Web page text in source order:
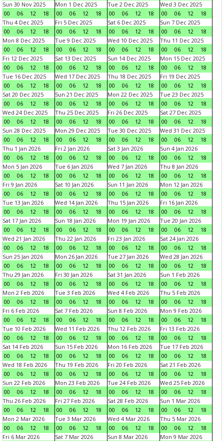
Sun 30 Nov 2025
00
06 12 18
Mon 1 Dec 2025
00
06 12 18
Tue 2 Dec 2025
00
06 12 18
Wed 3 Dec 2025
00
06 12
18
Thu 4 Dec 2025
00
06 12 18
Fri 5 Dec 2025
00
06 12 18
Sat 6 Dec 2025
00
06 12 18
Sun 7 Dec 2025
00
06 12
18
Mon 8 Dec 2025
00
06 12 18
Tue 9 Dec 2025
00
06 12 18
Wed 10 Dec 2025
00
06 12 18
Thu 11 Dec 2025
00
06 12
18
Fri 12 Dec 2025
00
06 12 18
Sat 13 Dec 2025
00
06 12 18
Sun 14 Dec 2025
00
06 12 18
Mon 15 Dec 2025
00
06 12
18
Tue 16 Dec 2025
00
06 12 18
Wed 17 Dec 2025
00
06 12 18
Thu 18 Dec 2025
00
06 12 18
Fri 19 Dec 2025
00
06 12
18
Sat 20 Dec 2025
00
06 12 18
Sun 21 Dec 2025
00
06 12 18
Mon 22 Dec 2025
00
06 12 18
Tue 23 Dec 2025
00
06 12
18
Wed 24 Dec 2025
00
06 12 18
Thu 25 Dec 2025
00
06 12 18
Fri 26 Dec 2025
00
06 12 18
Sat 27 Dec 2025
00
06 12
18
Sun 28 Dec 2025
00
06 12 18
Mon 29 Dec 2025
00
06 12 18
Tue 30 Dec 2025
00
06 12 18
Wed 31 Dec 2025
00
06 12
18
Thu 1 Jan 2026
00
06 12 18
Fri 2 Jan 2026
00
06 12 18
Sat 3 Jan 2026
00
06 12 18
Sun 4 Jan 2026
00
06 12
18
Mon 5 Jan 2026
00
06 12 18
Tue 6 Jan 2026
00
06 12 18
Wed 7 Jan 2026
00
06 12 18
Thu 8 Jan 2026
00
06 12
18
Fri 9 Jan 2026
00
06 12 18
Sat 10 Jan 2026
00
06 12 18
Sun 11 Jan 2026
00
06 12 18
Mon 12 Jan 2026
00
06 12
18
Tue 13 Jan 2026
00
06 12 18
Wed 14 Jan 2026
00
06 12 18
Thu 15 Jan 2026
00
06 12 18
Fri 16 Jan 2026
00
06 12
18
Sat 17 Jan 2026
00
06 12 18
Sun 18 Jan 2026
00
06 12 18
Mon 19 Jan 2026
00
06 12 18
Tue 20 Jan 2026
00
06 12
18
Wed 21 Jan 2026
00
06 12 18
Thu 22 Jan 2026
00
06 12 18
Fri 23 Jan 2026
00
06 12 18
Sat 24 Jan 2026
00
06 12
18
Sun 25 Jan 2026
00
06 12 18
Mon 26 Jan 2026
00
06 12 18
Tue 27 Jan 2026
00
06 12 18
Wed 28 Jan 2026
00
06 12
18
Thu 29 Jan 2026
00
06 12 18
Fri 30 Jan 2026
00
06 12 18
Sat 31 Jan 2026
00
06 12 18
Sun 1 Feb 2026
00
06 12
18
Mon 2 Feb 2026
00
06 12 18
Tue 3 Feb 2026
00
06 12 18
Wed 4 Feb 2026
00
06 12 18
Thu 5 Feb 2026
00
06 12
18
Fri 6 Feb 2026
00
06 12 18
Sat 7 Feb 2026
00
06 12 18
Sun 8 Feb 2026
00
06 12 18
Mon 9 Feb 2026
00
06 12
18
Tue 10 Feb 2026
00
06 12 18
Wed 11 Feb 2026
00
06 12 18
Thu 12 Feb 2026
00
06 12 18
Fri 13 Feb 2026
00
06 12
18
Sat 14 Feb 2026
00
06 12 18
Sun 15 Feb 2026
00
06 12 18
Mon 16 Feb 2026
00
06 12 18
Tue 17 Feb 2026
00
06 12
18
Wed 18 Feb 2026
00
06 12 18
Thu 19 Feb 2026
00
06 12 18
Fri 20 Feb 2026
00
06 12 18
Sat 21 Feb 2026
00
06 12
18
Sun 22 Feb 2026
00
06 12 18
Mon 23 Feb 2026
00
06 12 18
Tue 24 Feb 2026
00
06 12 18
Wed 25 Feb 2026
00
06 12
18
Thu 26 Feb 2026
00
06 12 18
Fri 27 Feb 2026
00
06 12 18
Sat 28 Feb 2026
00
06 12 18
Sun 1 Mar 2026
00
06 12
18
Mon 2 Mar 2026
00
06 12 18
Tue 3 Mar 2026
00
06 12 18
Wed 4 Mar 2026
00
06 12 18
Thu 5 Mar 2026
00
06 12
18
Fri 6 Mar 2026
Sat 7 Mar 2026
Sun 8 Mar 2026
Mon 9 Mar 2026